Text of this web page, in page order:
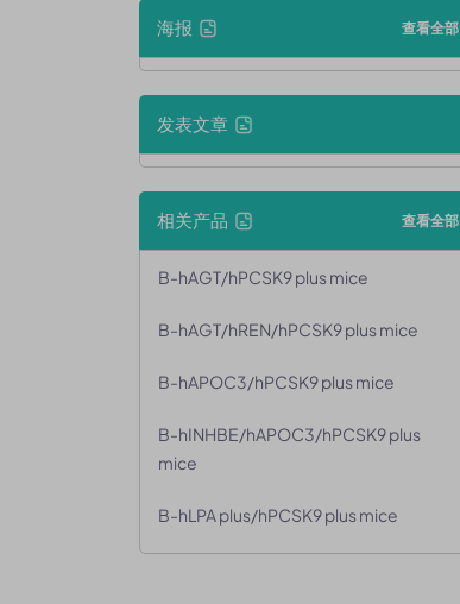
海报 查看全部
发表文章
相关产品 查看全部
B-hAGT/hPCSK9 plus mice
B-hAGT/hREN/hPCSK9 plus mice
B-hAPOC3/hPCSK9 plus mice
B-hINHBE/hAPOC3/hPCSK9 plus
mice
B-hLPA plus/hPCSK9 plus mice